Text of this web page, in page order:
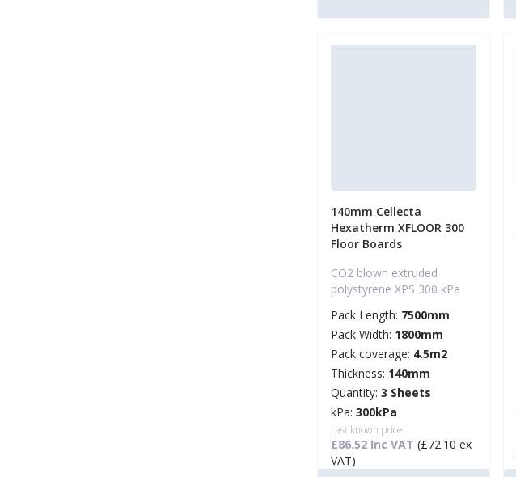
140mm Cellecta
Hexatherm XFLOOR 300
Floor Boards
CO2 blown extruded
polystyrene XPS 300 kPa
Pack Length: 7500mm
Pack Width: 1800mm
Pack coverage: 4.5m2
Thickness: 140mm
Quantity: 3 Sheets
kPa: 300kPa
Last known price:
£86.52 Inc VAT (£72.10 ex
VAT)